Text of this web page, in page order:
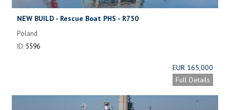
NEW BUILD - Rescue Boat PHS - R750
Poland
ID: 5596
EUR 165,000
Full Details